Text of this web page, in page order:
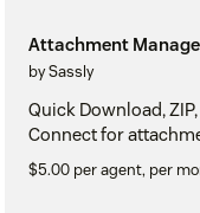
Attachment
by Sassly
Quick Download,
Connect for
$5.00 per agent, per